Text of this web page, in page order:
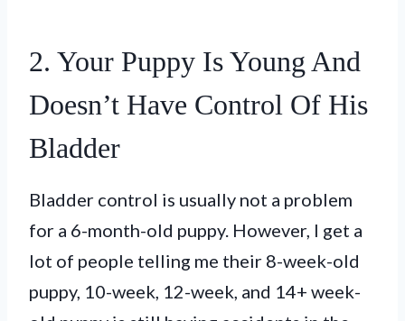
2. Your Puppy Is Young And
Doesn’t Have Control Of His
Bladder
Bladder control is usually not a problem
for a 6-month-old puppy. However, I get a
lot of people telling me their 8-week-old
puppy, 10-week, 12-week, and 14+ week-